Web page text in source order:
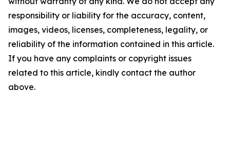
responsibility or liability for the accuracy, content,
images, videos, licenses, completeness, legality, or
reliability of the information contained in this article.
If you have any complaints or copyright issues
related to this article, kindly contact the author
above.